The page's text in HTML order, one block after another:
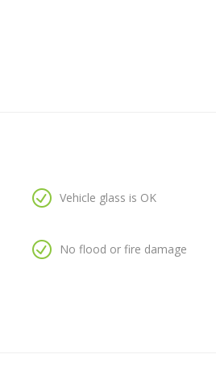
Vehicle glass is OK
No flood or fire damage